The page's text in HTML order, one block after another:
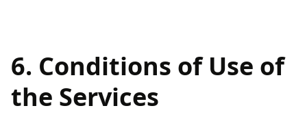
6. Conditions of Use of
the Services